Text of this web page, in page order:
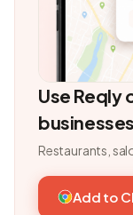
Use Reqly
businesses
Restaurants,
Add to